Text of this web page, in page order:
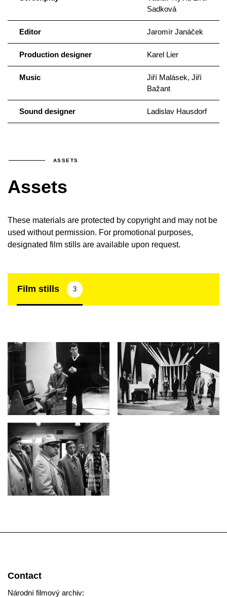
Sadková
Editor Jaromír Janáček
Production designer Karel Lier
Music
Jiří Malásek, Jiří
Bažant
Sound designer Ladislav Hausdorf
ASSETS
Assets
These materials are protected by copyright and may not be
used without permission. For promotional purposes,
designated film stills are available upon request.
Film stills 3
Contact
Národní filmový archiv: